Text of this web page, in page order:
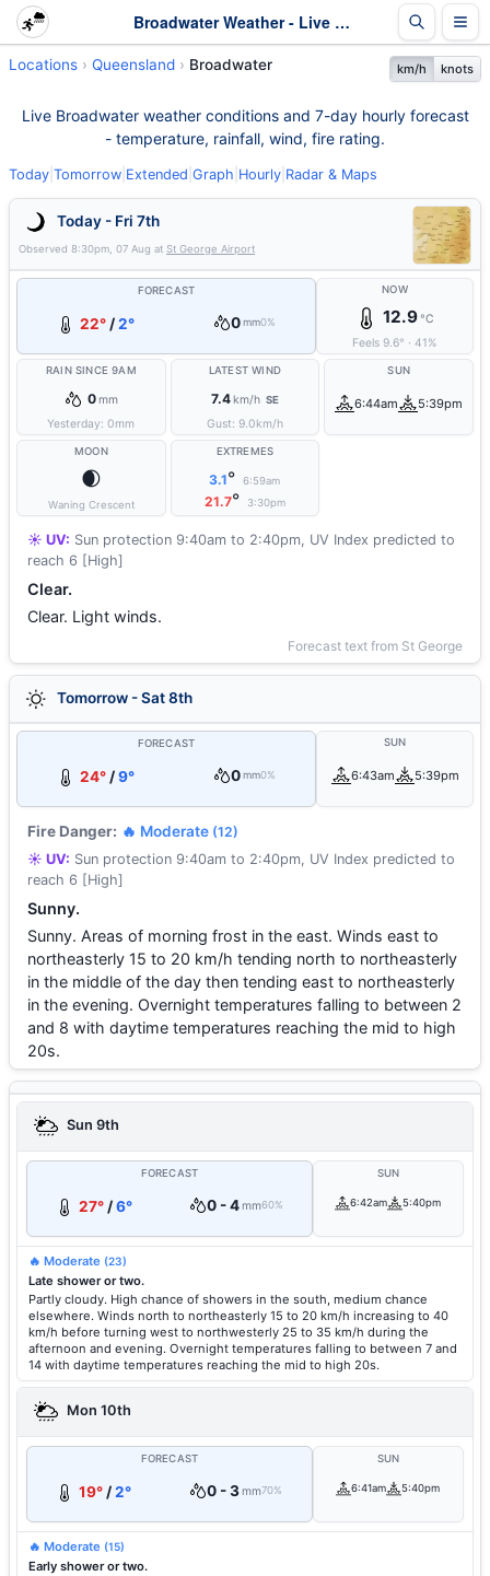
Broadwater Weather - Live & 7-Day Forecast | Queensland
Locations Queensland Broadwater km/h knots
Live Broadwater weather conditions and 7-day hourly forecast
- temperature, rainfall, wind, fire rating.
Today Tomorrow Extended Graph Hourly Radar & Maps
Today - Fri 7th
Observed 8:30pm, 07 Aug at St George Airport
FORECAST
22°/2° 0mm0%
NOW
12.9°C
Feels9.6° ·41%
RAIN SINCE 9AM
0mm
Yesterday:0mm
LATEST WIND
7.4km/h SE
Gust: 9.0km/h
SUN
6:44am 5:39pm
MOON
🌒
Waning Crescent
EXTREMES
3.1° 6:59am
21.7° 3:30pm
☀️ UV: Sun protection 9:40am to 2:40pm, UV Index predicted to
reach 6 [High]
Clear.
Clear. Light winds.
Forecast text from St George
Tomorrow - Sat 8th
FORECAST
24° /9° 0mm0%
SUN
6:43am 5:39pm
Fire Danger: 🔥 Moderate (12)
☀️ UV: Sun protection 9:40am to 2:40pm, UV Index predicted to
reach 6 [High]
Sunny.
Sunny. Areas of morning frost in the east. Winds east to
northeasterly 15 to 20 km/h tending north to northeasterly
in the middle of the day then tending east to northeasterly
in the evening. Overnight temperatures falling to between 2
and 8 with daytime temperatures reaching the mid to high
20s.
Sun 9th
FORECAST
27°/6° 0 - 4mm60%
SUN
6:42am 5:40pm
🔥 Moderate (23)
Late shower or two.
Partly cloudy. High chance of showers in the south, medium chance
elsewhere. Winds north to northeasterly 15 to 20 km/h increasing to 40
km/h before turning west to northwesterly 25 to 35 km/h during the
afternoon and evening. Overnight temperatures falling to between 7 and
14 with daytime temperatures reaching the mid to high 20s.
Mon 10th
FORECAST
19° /2° 0 - 3mm70%
SUN
6:41am 5:40pm
🔥 Moderate (15)
Early shower or two.